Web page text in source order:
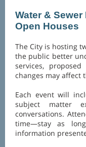
Water &
Open Houses
The City is hosting
the public better
services,
changes may affect
Each event will
subject matter
conversations.
time—stay as
information